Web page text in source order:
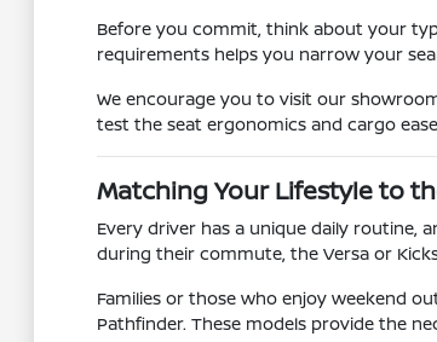
Before you commit, think about your
requirements helps you narrow your
We encourage you to visit our
test the seat ergonomics and cargo
Matching Your Lifestyle to
Every driver has a unique daily routine,
during their commute, the Versa or
Families or those who enjoy weekend
Pathfinder. These models provide the